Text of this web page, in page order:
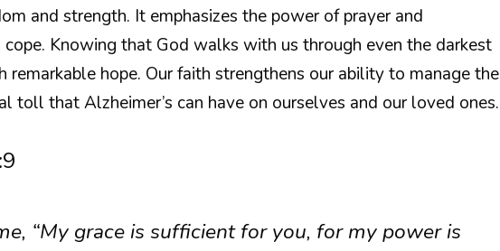
and strength. It emphasizes the power of prayer and
Knowing that God walks with us through even the darkest
remarkable hope. Our faith strengthens our ability to manage the
toll that Alzheimer’s can have on ourselves and our loved ones.
“My grace is sufficient for you, for my power is